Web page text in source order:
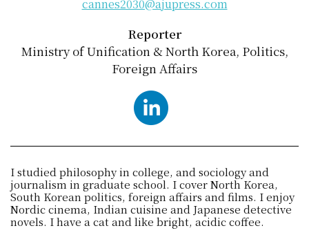
cannes2030@ajupress.com
Reporter
Ministry of Unification & North Korea, Politics,
Foreign Affairs
LinkedIn
I studied philosophy in college, and sociology and
journalism in graduate school. I cover North Korea,
South Korean politics, foreign affairs and films. I enjoy
Nordic cinema, Indian cuisine and Japanese detective
novels. I have a cat and like bright, acidic coffee.